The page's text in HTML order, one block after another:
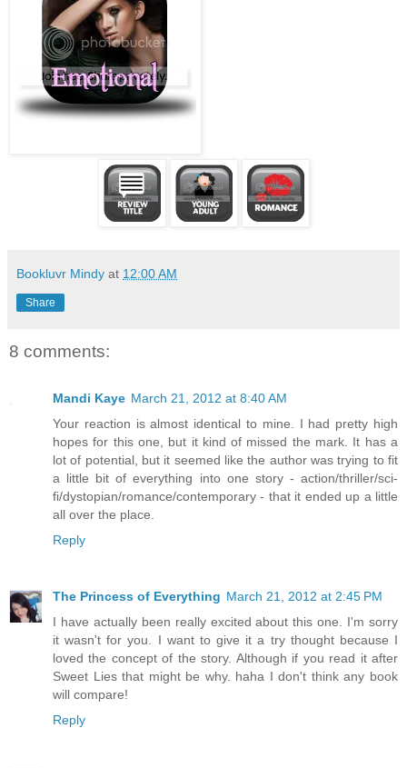
Bookluvr Mindy at 12:00 AM
Share
8 comments:
Mandi Kaye March 21, 2012 at 8:40 AM
Your reaction is almost identical to mine. I had pretty high
hopes for this one, but it kind of missed the mark. It has a
lot of potential, but it seemed like the author was trying to fit
a little bit of everything into one story - action/thriller/sci-
fi/dystopian/romance/contemporary - that it ended up a little
all over the place.
Reply
The Princess of Everything March 21, 2012 at 2:45 PM
I have actually been really excited about this one. I'm sorry
it wasn't for you. I want to give it a try thought because I
loved the concept of the story. Although if you read it after
Sweet Lies that might be why. haha I don't think any book
will compare!
Reply